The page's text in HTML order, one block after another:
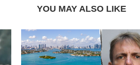
YOU MAY ALSO LIKE